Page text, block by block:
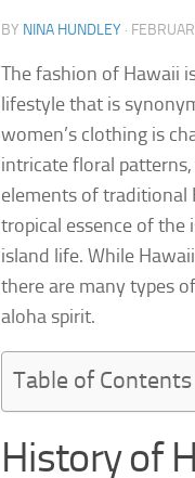
BY NINA HUNDLEY ·
The fashion of Hawaii
lifestyle that is
women’s clothing is
intricate floral
elements of traditional
tropical essence of the
island life. While
there are many types
aloha spirit.
Table of Contents
History of